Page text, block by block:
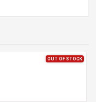
OUT OF STOCK